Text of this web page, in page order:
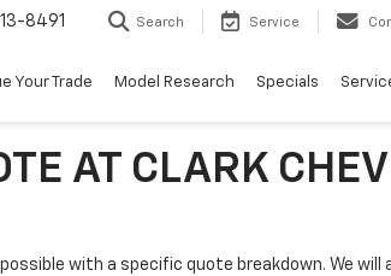
8491 Search Service
Your Trade Model Research Specials
AT CLARK
with a specific quote breakdown. We will